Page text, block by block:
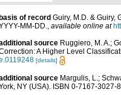
basis of record Guiry, M.D. & Guiry,
MM-DD., available online at
source Ruggiero, M. A.;
A Higher Level
[details]
source Margulis, L.;
NY (USA). ISBN 0-7167-3027-